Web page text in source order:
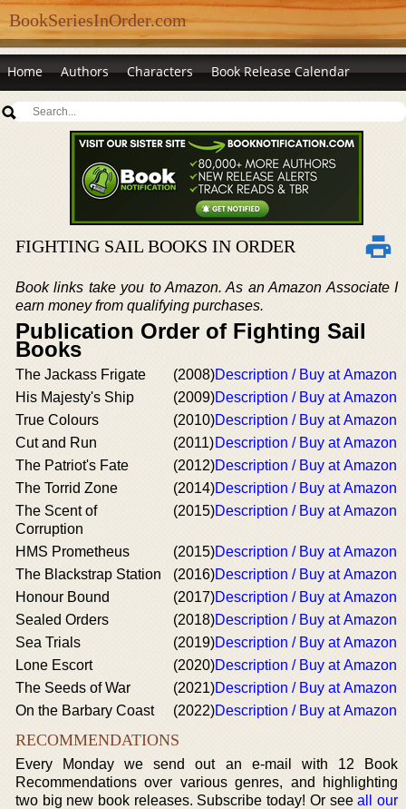
BookSeriesInOrder.com
Home Authors Characters Book Release Calendar
FIGHTING SAIL BOOKS IN ORDER
Book links take you to Amazon. As an Amazon Associate I
earn money from qualifying purchases.
Publication Order of Fighting Sail
Books
The Jackass Frigate (2008)Description / Buy at Amazon
His Majesty's Ship
(2009)Description / Buy at Amazon
True Colours
(2010)Description / Buy at Amazon
Cut and Run
(2011)Description / Buy at Amazon
The Patriot's Fate
(2012)Description / Buy at Amazon
The Torrid Zone
(2014)Description / Buy at Amazon
The Scent of
Corruption
(2015)Description / Buy at Amazon
HMS Prometheus (2015)Description / Buy at Amazon
The Blackstrap Station
(2016)Description / Buy at Amazon
Honour Bound
(2017)Description / Buy at Amazon
Sealed Orders
(2018)Description / Buy at Amazon
Sea Trials
(2019)Description / Buy at Amazon
Lone Escort
(2020)Description / Buy at Amazon
The Seeds of War
(2021)Description / Buy at Amazon
On the Barbary Coast
(2022)Description / Buy at Amazon
RECOMMENDATIONS
Every Monday we send out an e-mail with 12 Book
Recommendations over various genres, and highlighting
two big new book releases. Subscribe today! Or seeall our